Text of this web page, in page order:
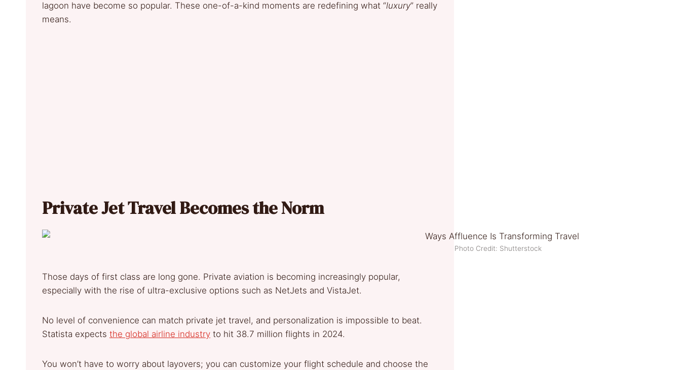
lagoon have become so popular. These one-of-a-kind moments are redefining what “luxury” really
means.
Private Jet Travel Becomes the Norm
Photo Credit: Shutterstock
Those days of first class are long gone. Private aviation is becoming increasingly popular,
especially with the rise of ultra-exclusive options such as NetJets and VistaJet.
No level of convenience can match private jet travel, and personalization is impossible to beat.
Statista expects the global airline industry to hit 38.7 million flights in 2024.
You won’t have to worry about layovers; you can customize your flight schedule and choose the